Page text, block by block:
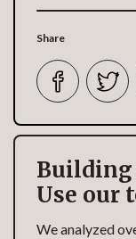
Share
Building
Use our
We analyzed